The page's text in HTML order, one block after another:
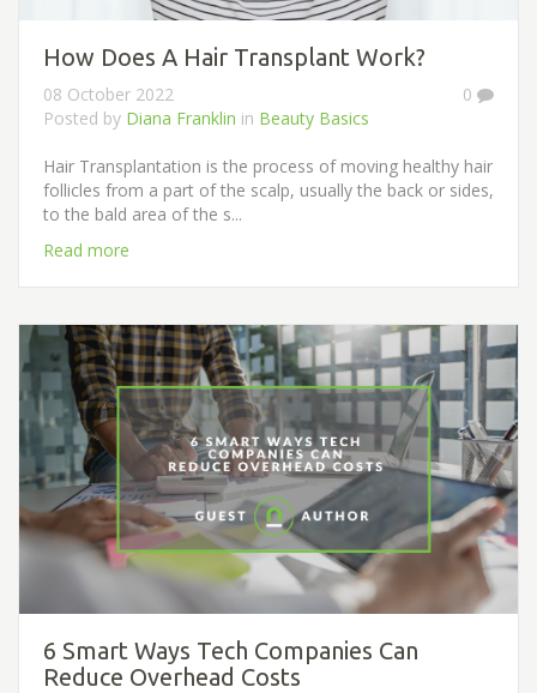
How Does A Hair Transplant Work?
0
08 October 2022
Posted by Diana Franklin in Beauty Basics
Hair Transplantation is the process of moving healthy hair
follicles from a part of the scalp, usually the back or sides,
to the bald area of ​​the s...
Read more
6 Smart Ways Tech Companies Can
Reduce Overhead Costs